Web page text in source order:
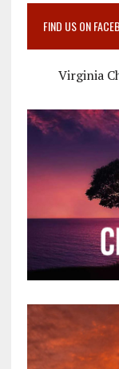
FIND US ON
Virginia